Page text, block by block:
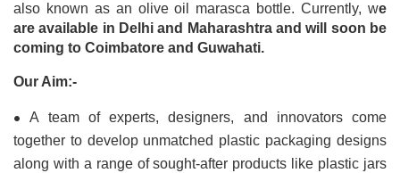
also known as an olive oil marasca bottle. Currently, we
are available in Delhi and Maharashtra and will soon be
coming to Coimbatore and Guwahati.
Our Aim:-
•A team of experts, designers, and innovators come
together to develop unmatched plastic packaging designs
along with a range of sought-after products like plastic jars